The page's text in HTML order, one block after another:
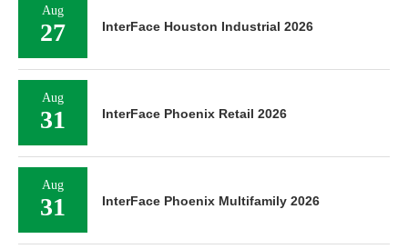
Aug
27 InterFace Houston Industrial 2026
Aug
31 InterFace Phoenix Retail 2026
Aug
31 InterFace Phoenix Multifamily 2026